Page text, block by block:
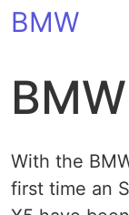
BMW
With the
first time an